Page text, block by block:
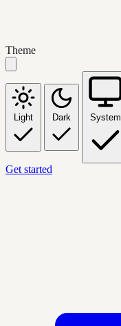
Theme
Light Dark System
Get started